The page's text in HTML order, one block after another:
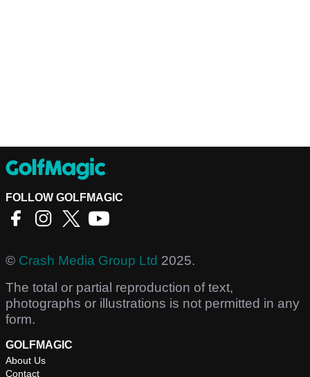
FOLLOW GOLFMAGIC
© Crash Media Group Ltd 2025.
The total or partial reproduction of text,
photographs or illustrations is not permitted in any
form.
GOLFMAGIC
About Us
Contact